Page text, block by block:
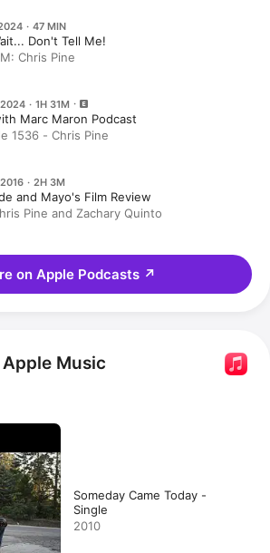
· 47 MIN
Don't Tell Me!
Chris Pine
· 1H 31M
Marc Maron Podcast
1536 - Chris Pine
· 2H 3M
and Mayo's Film Review
Pine and Zachary Quinto
on Apple Podcasts ↗
Music
Someday Came Today -
Single
2010